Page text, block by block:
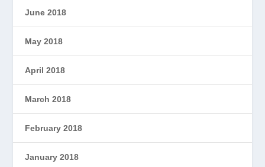
June 2018
May 2018
April 2018
March 2018
February 2018
January 2018